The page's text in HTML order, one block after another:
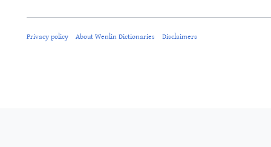
Privacy policy About Wenlin Dictionaries Disclaimers